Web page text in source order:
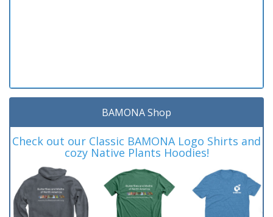
BAMONA Shop
Check out our Classic BAMONA Logo Shirts and
cozy Native Plants Hoodies!